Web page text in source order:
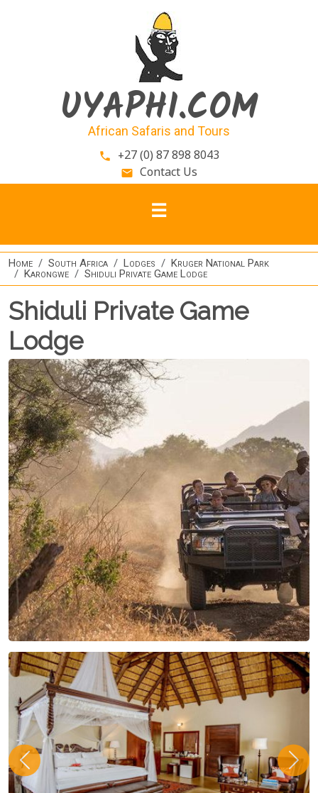
UYAPHI.COM
African Safaris and Tours
phone +27 (0) 87 898 8043
email Contact Us
Home South Africa Lodges
Kruger National Park
Karongwe
Shiduli Private Game Lodge
Shiduli Private Game
Lodge